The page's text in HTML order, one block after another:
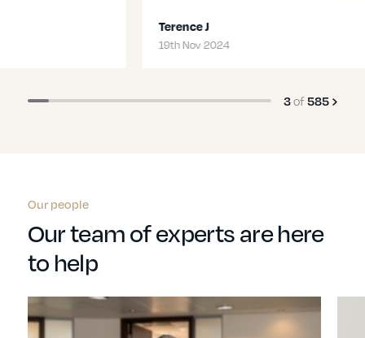
3of585
Our people
Our team of experts are here
to help